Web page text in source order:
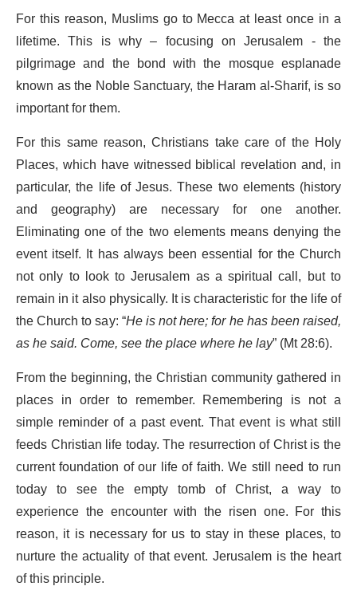
For this reason, Muslims go to Mecca at least once in a
lifetime. This is why – focusing on Jerusalem - the
pilgrimage and the bond with the mosque esplanade
known as the Noble Sanctuary, the Haram al-Sharif, is so
important for them.
For this same reason, Christians take care of the Holy
Places, which have witnessed biblical revelation and, in
particular, the life of Jesus. These two elements (history
and geography) are necessary for one another.
Eliminating one of the two elements means denying the
event itself. It has always been essential for the Church
not only to look to Jerusalem as a spiritual call, but to
remain in it also physically. It is characteristic for the life of
the Church to say: “He is not here; for he has been raised,
as he said. Come, see the place where he lay” (Mt 28:6).
From the beginning, the Christian community gathered in
places in order to remember. Remembering is not a
simple reminder of a past event. That event is what still
feeds Christian life today. The resurrection of Christ is the
current foundation of our life of faith. We still need to run
today to see the empty tomb of Christ, a way to
experience the encounter with the risen one. For this
reason, it is necessary for us to stay in these places, to
nurture the actuality of that event. Jerusalem is the heart
of this principle.